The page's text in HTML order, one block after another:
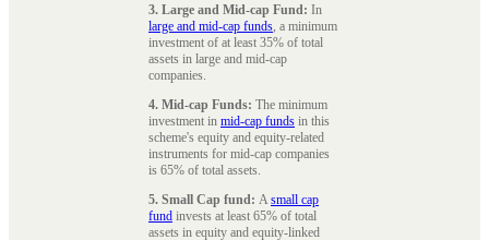
3. Large and Mid-cap Fund: In
large and mid-cap funds, a minimum
investment of at least 35% of total
assets in large and mid-cap
companies.
4. Mid-cap Funds: The minimum
investment in mid-cap funds in this
scheme's equity and equity-related
instruments for mid-cap companies
is 65% of total assets.
5. Small Cap fund: Asmall cap
fund invests at least 65% of total
assets in equity and equity-linked